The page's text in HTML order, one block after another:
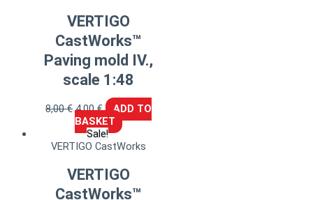
VERTIGO
CastWorks™
Paving mold IV.,
scale 1:48
8,00€ 4,00€
ADD TO
BASKET
Sale!
VERTIGO CastWorks
VERTIGO
CastWorks™